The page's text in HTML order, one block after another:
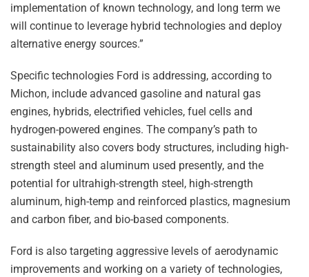
implementation of known technology, and long term we
will continue to leverage hybrid technologies and deploy
alternative energy sources.”
Specific technologies Ford is addressing, according to
Michon, include advanced gasoline and natural gas
engines, hybrids, electrified vehicles, fuel cells and
hydrogen-powered engines. The company’s path to
sustainability also covers body structures, including high-
strength steel and aluminum used presently, and the
potential for ultrahigh-strength steel, high-strength
aluminum, high-temp and reinforced plastics, magnesium
and carbon fiber, and bio-based components.
Ford is also targeting aggressive levels of aerodynamic
improvements and working on a variety of technologies,